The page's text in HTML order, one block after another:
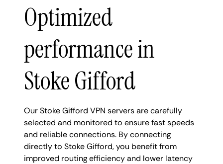
Optimized
performance in
Stoke Gifford
Our Stoke Gifford VPN servers are carefully
selected and monitored to ensure fast speeds
and reliable connections. By connecting
directly to Stoke Gifford, you benefit from
improved routing efficiency and lower latency